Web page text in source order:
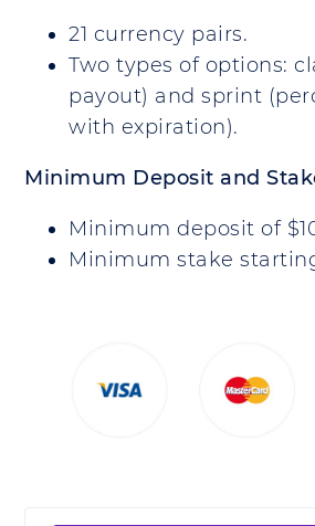
21 currency pairs.
Two types of options:
payout) and sprint
with expiration).
Minimum Deposit and
Minimum deposit of
Minimum stake